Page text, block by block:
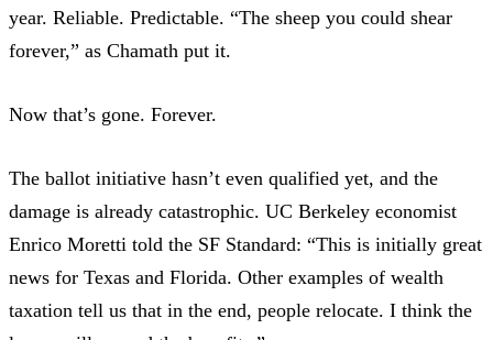
year. Reliable. Predictable. “The sheep you could shear
forever,” as Chamath put it.
Now that’s gone. Forever.
The ballot initiative hasn’t even qualified yet, and the
damage is already catastrophic. UC Berkeley economist
Enrico Moretti told the SF Standard: “This is initially great
news for Texas and Florida. Other examples of wealth
taxation tell us that in the end, people relocate. I think the